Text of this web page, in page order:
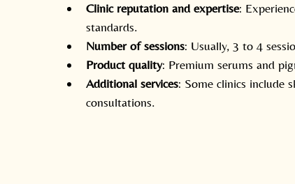
Clinic reputation and expertise:
standards.
Number of sessions: Usually, 3 to 4
Product quality: Premium serums and
Additional services: Some clinics include
consultations.